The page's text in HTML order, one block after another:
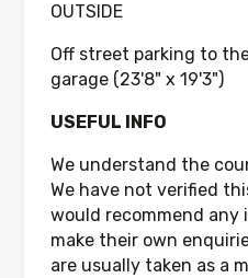
OUTSIDE
Off street parking to
garage (23'8" x 19'3")
USEFUL INFO
We understand the
We have not verified
would recommend any
make their own
are usually taken as a